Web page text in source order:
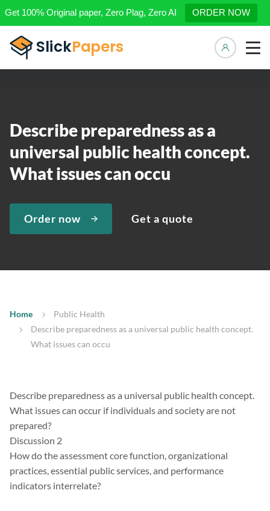
Get 100% Original paper, Zero Plag, Zero AI ORDER NOW
Describe preparedness as a
universal public health concept.
What issues can occu
Order now Get a quote
Home
Public Health
Describe preparedness as a universal public health concept.
What issues can occu
Describe preparedness as a universal public health concept.
What issues can occur if individuals and society are not
prepared?
Discussion 2
How do the assessment core function, organizational
practices, essential public services, and performance
indicators interrelate?